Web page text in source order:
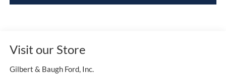
Visit our Store
Gilbert & Baugh Ford, Inc.